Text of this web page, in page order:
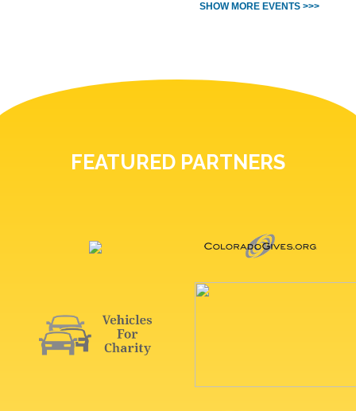
SHOW MORE EVENTS >>>
FEATURED PARTNERS